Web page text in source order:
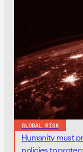
GLOBAL RISK
Humanity must
policies to